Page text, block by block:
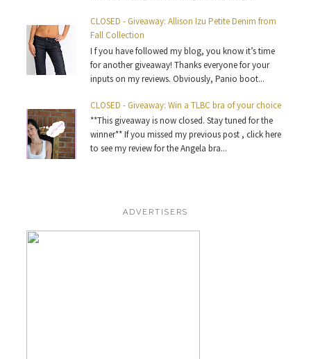
CLOSED - Giveaway: Allison Izu Petite Denim from
Fall Collection
I f you have followed my blog, you know it’s time
for another giveaway! Thanks everyone for your
inputs on my reviews. Obviously, Panio boot...
CLOSED - Giveaway: Win a TLBC bra of your choice
**This giveaway is now closed. Stay tuned for the
winner** If you missed my previous post , click here
to see my review for the Angela bra...
ADVERTISERS